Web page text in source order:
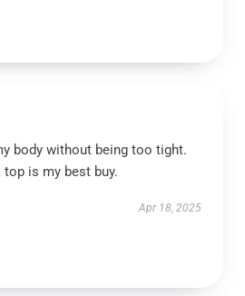
body without being too tight.
is my best buy.
Apr 18, 2025